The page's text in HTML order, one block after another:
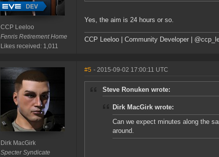
CCP Leeloo
Fenris Retirement Home
Likes received: 1,011
Yes, the aim is 24 hours or so.
CCP Leeloo | Community Developer |
Dirk MacGirk
Specter Syndicate
#5 - 2015-09-02 17:00:11 UTC
Steve Ronuken wrote:
Dirk MacGirk wrote:
Can we expect minutes along the
around.